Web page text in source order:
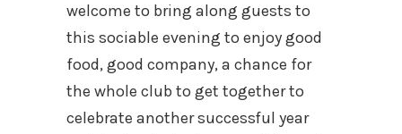
welcome to bring along guests to
this sociable evening to enjoy good
food, good company, a chance for
the whole club to get together to
celebrate another successful year